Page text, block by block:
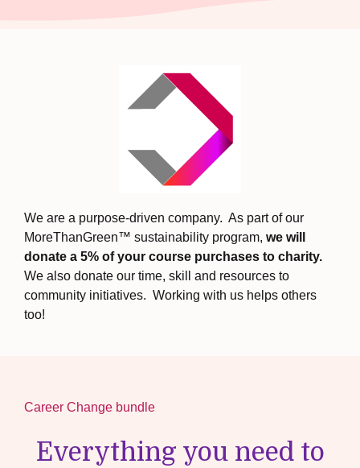
We are a purpose-driven company. As part of our
MoreThanGreen™ sustainability program, we will
donate a 5% of your course purchases to charity.
We also donate our time, skill and resources to
community initiatives. Working with us helps others
too!
Career Change bundle
Everything you need to